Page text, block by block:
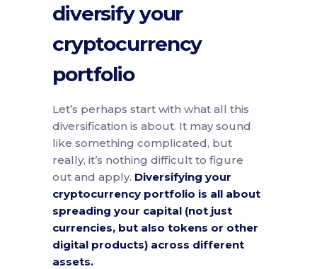
diversify your
cryptocurrency
portfolio
Let’s perhaps start with what all this
diversification is about. It may sound
like something complicated, but
really, it’s nothing difficult to figure
out and apply. Diversifying your
cryptocurrency portfolio is all about
spreading your capital (not just
currencies, but also tokens or other
digital products) across different
assets.